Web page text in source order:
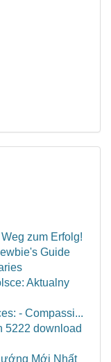
zum Erfolg!
Guide
Aktualny
- Compassi...
5222 download
Mới Nhất